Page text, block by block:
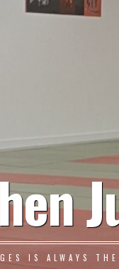
IS ALWAYS